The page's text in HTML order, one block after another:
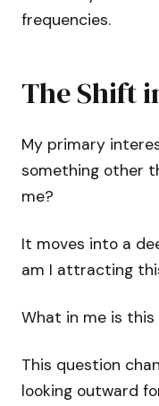
frequencies.
The Shift
My primary
something other
me?
It moves into a
am I attracting
What in me is
This question
looking outward